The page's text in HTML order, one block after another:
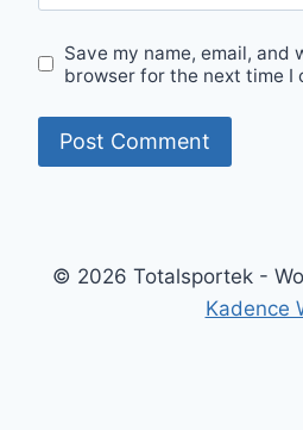
Save my name, email, and
browser for the next time I
© 2026 Totalsportek -
Kadence